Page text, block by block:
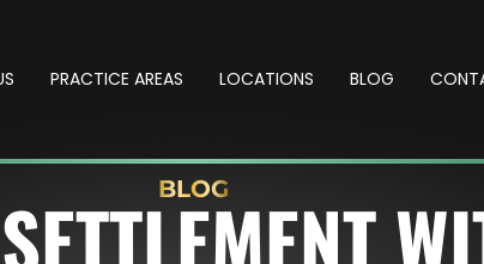
PRACTICE AREAS LOCATIONS BLOG
BLOG